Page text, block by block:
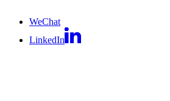
WeChat
LinkedIn